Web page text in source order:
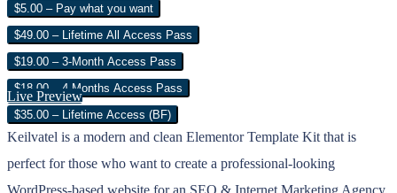
$5.00 – Pay what you want
$49.00 – Lifetime All Access Pass
$19.00 – 3-Month Access Pass
$18.00 – 4 Months Access Pass
$35.00 – Lifetime Access (BF)
Live Preview
Keilvatel is a modern and clean Elementor Template Kit that is
perfect for those who want to create a professional-looking
WordPress-based website for an SEO & Internet Marketing Agency,